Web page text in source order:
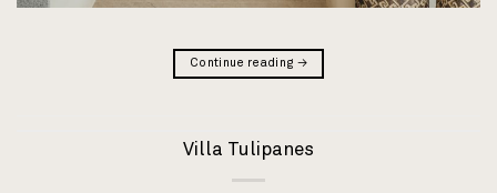
Continue reading →
Villa Tulipanes